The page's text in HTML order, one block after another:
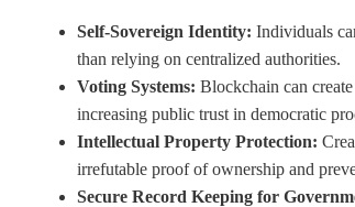
Self-Sovereign Identity: Individuals
than relying on centralized authorities.
Voting Systems: Blockchain can
increasing public trust in democratic
Intellectual Property Protection:
irrefutable proof of ownership and
Secure Record Keeping for